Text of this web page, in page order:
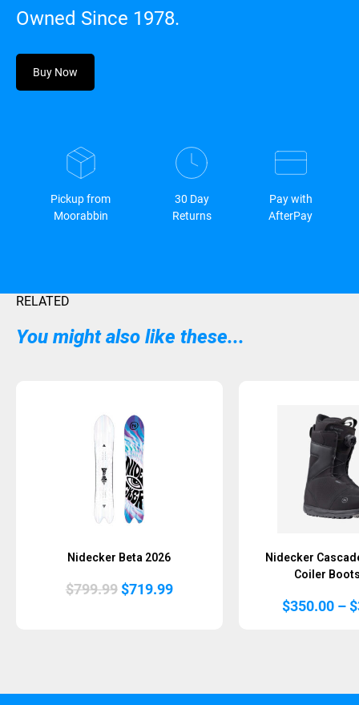
Owned Since 1978.
Buy Now
Pickup from
Moorabbin
30 Day
Returns
Pay with
AfterPay
RELATED
You might also like these...
Nidecker Beta 2026
$799.99 Original
$719.99Current
Nidecker
Coiler
$350.00 – $